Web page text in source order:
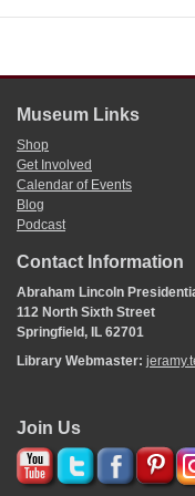
Museum Links
Shop
Get Involved
Calendar of Events
Blog
Podcast
Contact Information
Abraham Lincoln
112 North Sixth Street
Springfield, IL 62701
Library Webmaster:
Join Us